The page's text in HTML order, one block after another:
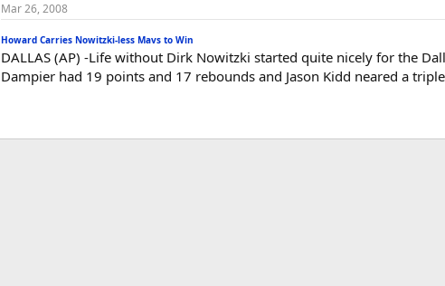
Mar 26, 2008
Howard Carries Nowitzki-less Mavs to Win
DALLAS (AP) -Life without Dirk Nowitzki started quite nicely for the
Dampier had 19 points and 17 rebounds and Jason Kidd neared a